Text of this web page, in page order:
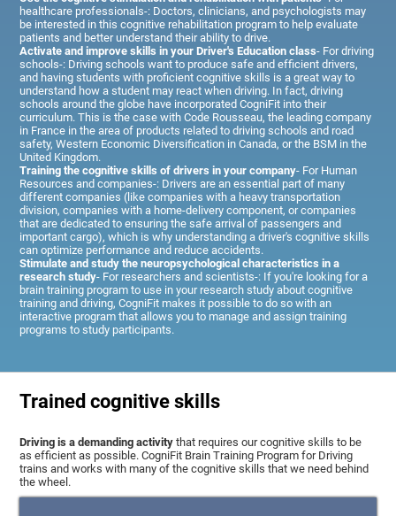
healthcare professionals-: Doctors, clinicians, and psychologists may
be interested in this cognitive rehabilitation program to help evaluate
patients and better understand their ability to drive.
Activate and improve skills in your Driver's Education class- For driving
schools-: Driving schools want to produce safe and efficient drivers,
and having students with proficient cognitive skills is a great way to
understand how a student may react when driving. In fact, driving
schools around the globe have incorporated CogniFit into their
curriculum. This is the case with Code Rousseau, the leading company
in France in the area of products related to driving schools and road
safety, Western Economic Diversification in Canada, or the BSM in the
United Kingdom.
Training the cognitive skills of drivers in your company- For Human
Resources and companies-: Drivers are an essential part of many
different companies (like companies with a heavy transportation
division, companies with a home-delivery component, or companies
that are dedicated to ensuring the safe arrival of passengers and
important cargo), which is why understanding a driver's cognitive skills
can optimize performance and reduce accidents.
Stimulate and study the neuropsychological characteristics in a
research study- For researchers and scientists-: If you're looking for a
brain training program to use in your research study about cognitive
training and driving, CogniFit makes it possible to do so with an
interactive program that allows you to manage and assign training
programs to study participants.
Trained cognitive skills
Driving is a demanding activity that requires our cognitive skills to be
as efficient as possible. CogniFit Brain Training Program for Driving
trains and works with many of the cognitive skills that we need behind
the wheel.